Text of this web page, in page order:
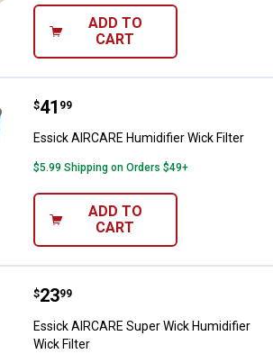
ADD TO
CART
Essick AIRCARE Humidifier Wick
Price:
$41
. 99
Essick AIRCARE Humidifier Wick Filter
$5.99 Shipping on Orders $49+
ADD TO
CART
Essick AIRCARE Super Wick
Price:
$23
. 99
Essick AIRCARE Super Wick Humidifier
Wick Filter